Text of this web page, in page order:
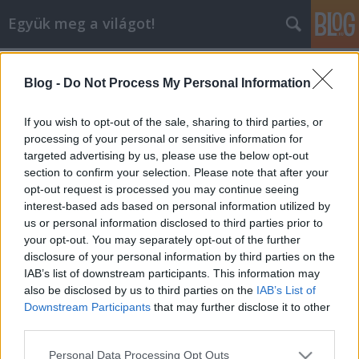
Blog - Do Not Process My Personal Information
If you wish to opt-out of the sale, sharing to third parties, or
processing of your personal or sensitive information for
targeted advertising by us, please use the below opt-out
section to confirm your selection. Please note that after your
opt-out request is processed you may continue seeing
interest-based ads based on personal information utilized by
us or personal information disclosed to third parties prior to
your opt-out. You may separately opt-out of the further
disclosure of your personal information by third parties on the
IAB’s list of downstream participants. This information may
also be disclosed by us to third parties on the IAB’s List of
Downstream Participants that may further disclose it to other
Please note that this website/app uses one or more Google
Personal Data Processing Opt Outs
Együk meg a világot!
Budapesten járt az "Évszázad
Szakácsa"
lucullus•2008. június 14.
2008. június 14-én az Oktatási Minisztérium
Reneszánsz Irodájának a meghívására Budapestre
érkezett Eckart Witzigmann. A Szépművészeti
Múzeumban aznap este átvette a kimelkedő
vendéglátásért adományozott Seven Stars and
Stripes díjat, melyet a Hotel Kempinski is megkapott.
A…